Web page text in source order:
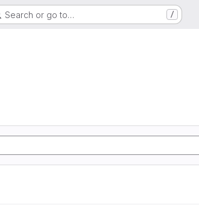
Search or go to… /